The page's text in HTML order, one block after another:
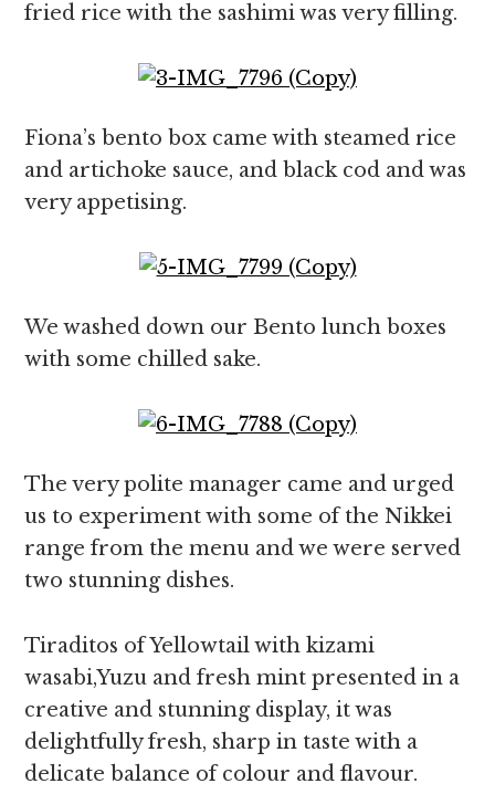
fried rice with the sashimi was very filling.
Fiona’s bento box came with steamed rice
and artichoke sauce, and black cod and was
very appetising.
We washed down our Bento lunch boxes
with some chilled sake.
The very polite manager came and urged
us to experiment with some of the Nikkei
range from the menu and we were served
two stunning dishes.
Tiraditos of Yellowtail with kizami
wasabi,Yuzu and fresh mint presented in a
creative and stunning display, it was
delightfully fresh, sharp in taste with a
delicate balance of colour and flavour.